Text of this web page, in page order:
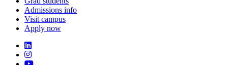
Admissions info
Visit campus
Apply now